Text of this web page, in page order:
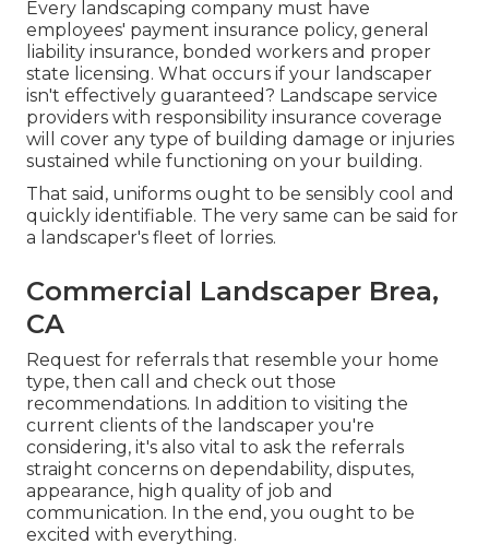
Every landscaping company must have
employees' payment insurance policy, general
liability insurance, bonded workers and proper
state licensing. What occurs if your landscaper
isn't effectively guaranteed? Landscape service
providers with responsibility insurance coverage
will cover any type of building damage or injuries
sustained while functioning on your building.
That said, uniforms ought to be sensibly cool and
quickly identifiable. The very same can be said for
a landscaper's fleet of lorries.
Commercial Landscaper Brea,
CA
Request for referrals that resemble your home
type, then call and check out those
recommendations. In addition to visiting the
current clients of the landscaper you're
considering, it's also vital to ask the referrals
straight concerns on dependability, disputes,
appearance, high quality of job and
communication. In the end, you ought to be
excited with everything.